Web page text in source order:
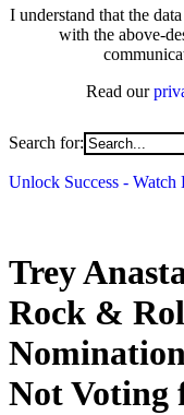
I understand that the
with the above-
Read our
Search for:
Unlock Success - Watch
Trey
Rock &
Not Voting